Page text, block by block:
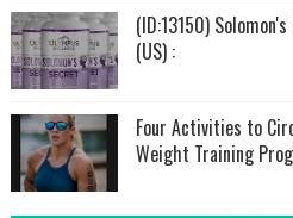
(ID:13150)
(US) :
Four Activities to
Weight Training